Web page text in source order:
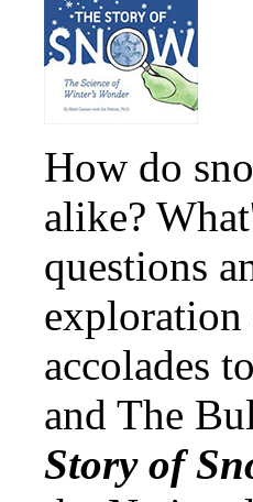
How do
alike?
questions
exploration
accolades
and The
Story of